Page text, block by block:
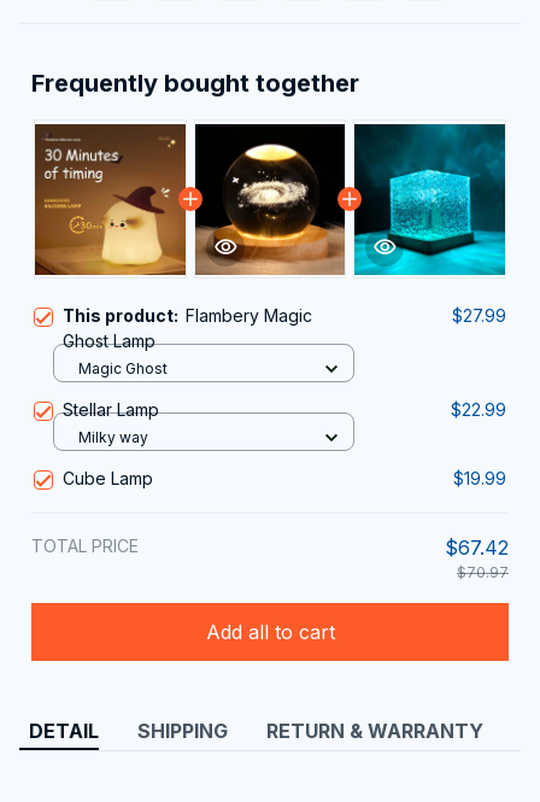
Frequently bought together
This product: Flambery Magic
Ghost Lamp
$27.99
Magic Ghost
Stellar Lamp $22.99
Milky way
Cube Lamp $19.99
TOTAL PRICE $67.42
$70.97
Add all to cart
DETAIL SHIPPING RETURN & WARRANTY